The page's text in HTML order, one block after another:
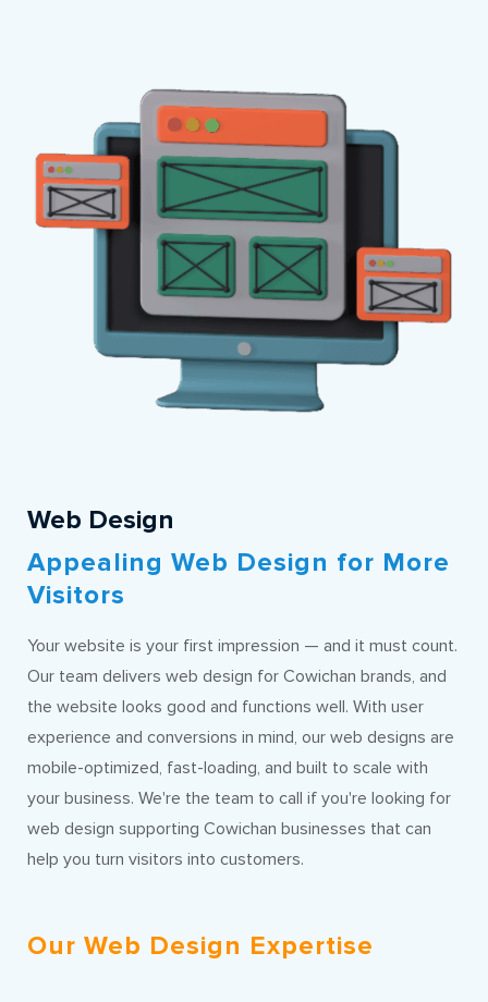
Web Design
Appealing Web Design for More
Visitors
Your website is your first impression — and it must count.
Our team delivers web design for Cowichan brands, and
the website looks good and functions well. With user
experience and conversions in mind, our web designs are
mobile-optimized, fast-loading, and built to scale with
your business. We're the team to call if you're looking for
web design supporting Cowichan businesses that can
help you turn visitors into customers.
Our Web Design Expertise